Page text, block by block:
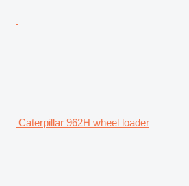
Caterpillar 962H wheel loader